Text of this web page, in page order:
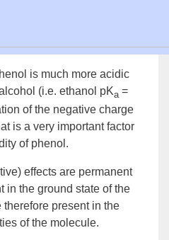
is much more acidic
(i.e. ethanol pKa =
of the negative charge
is a very important factor
of phenol.
effects are permanent
in the ground state of the
present in the
of the molecule.